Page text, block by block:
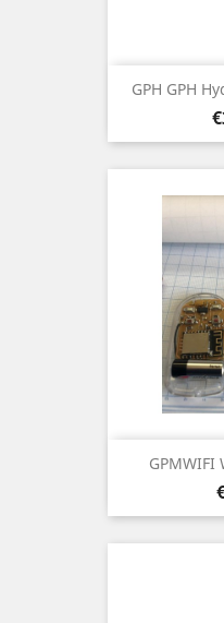
GPH GPH
GPMWIFI